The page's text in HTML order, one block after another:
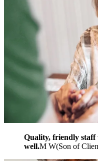
Quality, friendly
well.M W(Son of